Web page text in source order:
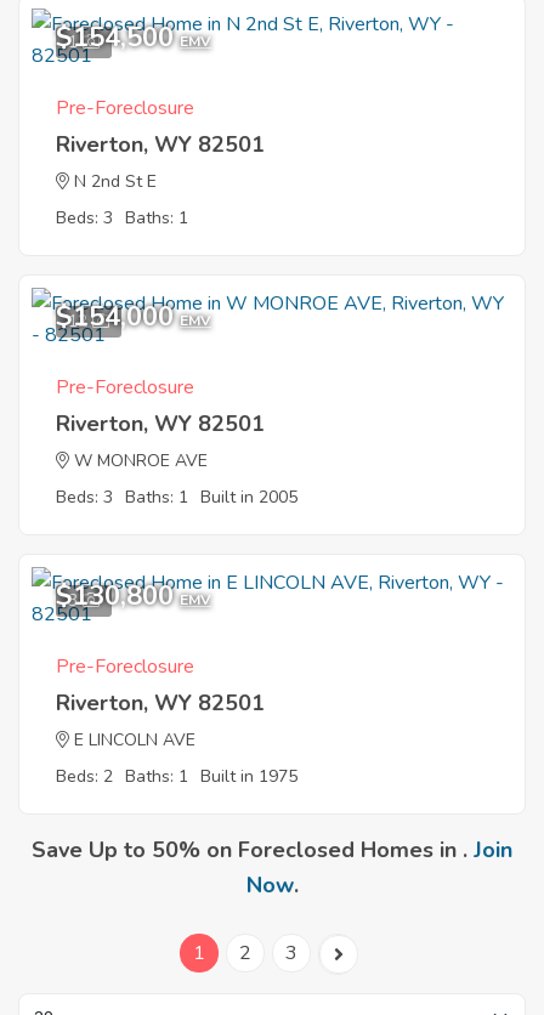
1
$154,500 EMV
Pre-Foreclosure
Riverton, WY 82501
N 2nd St E
Beds: 3 Baths: 1
12
$154,000 EMV
Pre-Foreclosure
Riverton, WY 82501
W MONROE AVE
Beds: 3 Baths: 1 Built in 2005
3
$130,800 EMV
Pre-Foreclosure
Riverton, WY 82501
E LINCOLN AVE
Beds: 2 Baths: 1 Built in 1975
Save Up to 50% on Foreclosed Homes in . Join
Now.
1 2 3